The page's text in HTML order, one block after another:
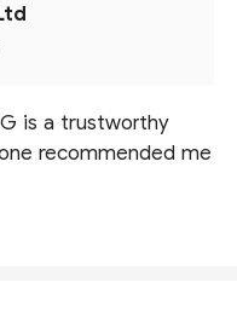
is a trustworthy
recommended me